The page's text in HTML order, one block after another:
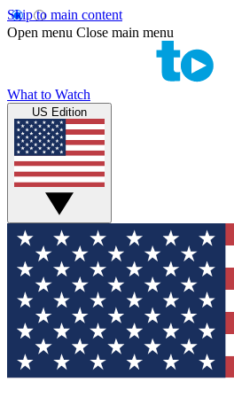
Skip to main content
Open menu Close main menu
What to Watch
US Edition